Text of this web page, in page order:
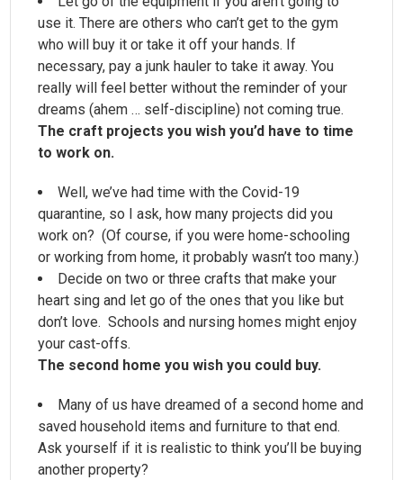
use it. There are others who can’t get to the gym
who will buy it or take it off your hands. If
necessary, pay a junk hauler to take it away. You
really will feel better without the reminder of your
dreams (ahem … self-discipline) not coming true.
The craft projects you wish you’d have to time
to work on.
Well, we’ve had time with the Covid-19
quarantine, so I ask, how many projects did you
work on? (Of course, if you were home-schooling
or working from home, it probably wasn’t too many.)
Decide on two or three crafts that make your
heart sing and let go of the ones that you like but
don’t love. Schools and nursing homes might enjoy
your cast-offs.
The second home you wish you could buy.
Many of us have dreamed of a second home and
saved household items and furniture to that end.
Ask yourself if it is realistic to think you’ll be buying
another property?